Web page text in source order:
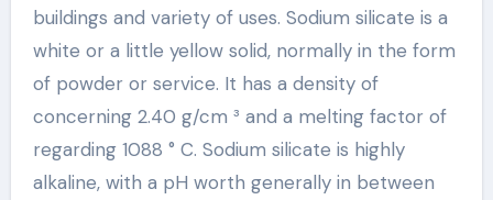
buildings and variety of uses. Sodium silicate is a
white or a little yellow solid, normally in the form
of powder or service. It has a density of
concerning 2.40 g/cm ³ and a melting factor of
regarding 1088 ° C. Sodium silicate is highly
alkaline, with a pH worth generally in between